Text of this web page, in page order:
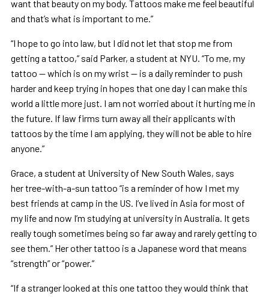
want that beauty on my body. Tattoos make me feel beautiful
and that’s what is important to me.”
“I hope to go into law, but I did not let that stop me from
getting a tattoo,” said Parker, a student at NYU. “To me, my
tattoo — which is on my wrist — is a daily reminder to push
harder and keep trying in hopes that one day I can make this
world a little more just. I am not worried about it hurting me in
the future. If law firms turn away all their applicants with
tattoos by the time I am applying, they will not be able to hire
anyone.”
Grace, a student at University of New South Wales, says
her tree-with-a-sun tattoo “is a reminder of how I met my
best friends at camp in the US. I’ve lived in Asia for most of
my life and now I’m studying at university in Australia. It gets
really tough sometimes being so far away and rarely getting to
see them.” Her other tattoo is a Japanese word that means
“strength” or “power.”
“If a stranger looked at this one tattoo they would think that